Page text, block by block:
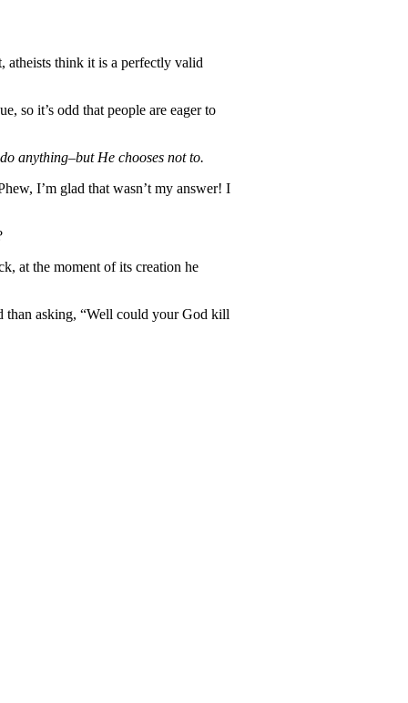
atheists think it is a perfectly valid
so it’s odd that people are eager to
anything–but He chooses not to.
I’m glad that wasn’t my answer! I
at the moment of its creation he
than asking, “Well could your God kill